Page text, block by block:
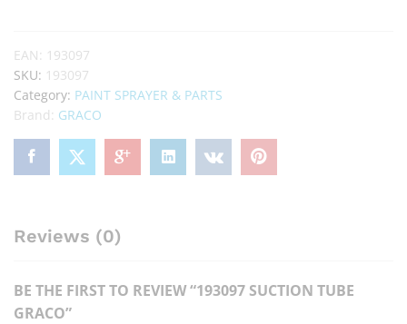
EAN: 193097
SKU: 193097
Category: PAINT SPRAYER & PARTS
Brand: GRACO
Reviews (0)
BE THE FIRST TO REVIEW “193097 SUCTION TUBE
GRACO”